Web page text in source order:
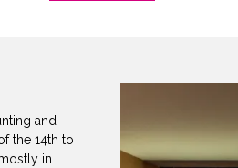
and
the 14th to
in